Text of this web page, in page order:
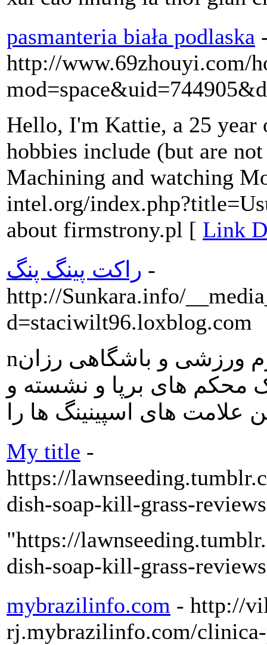
pasmanteria biała podlaska
http://www.69zhouyi.com/
Hello, I'm Kattie, a 25 year
hobbies include (but are
Machining and watching
intel.org/
about firmstrony.pl [ Link
راکت پینگ پنگ -
http://Sunkara.info/
d=staciwilt96.loxblog.com
nاسکیت بچه گانه فروشگاه لوازم ورزشی و باشگاهی رزان
محکم های برپا و نشسته و
My title -
https://
dish-soap-kill-grass-
"https://
dish-soap-kill-grass-
mybrazilinfo.com - http://
rj.mybrazilinfo.com/